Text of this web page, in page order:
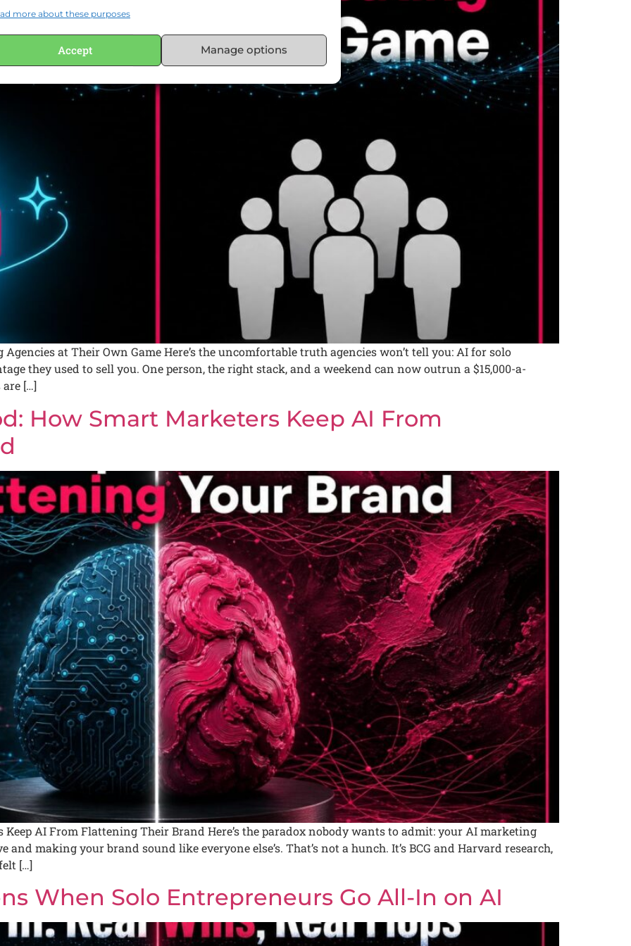
more about these purposes
Accept Manage options
at Their Own Game Here’s the uncomfortable truth agencies won’t tell you: AI for solo
they used to sell you. One person, the right stack, and a weekend can now outrun a $15,000-a-
[…]
How Smart Marketers Keep AI From
AI From Flattening Their Brand Here’s the paradox nobody wants to admit: your AI marketing
making your brand sound like everyone else’s. That’s not a hunch. It’s BCG and Harvard research,
[…]
When Solo Entrepreneurs Go All-In on AI